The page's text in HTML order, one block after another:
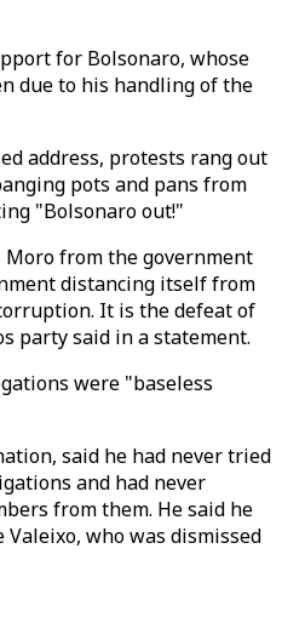
for Bolsonaro, whose
due to his handling of the
address, protests rang out
pots and pans from
"Bolsonaro out!"
from the government
distancing itself from
It is the defeat of
party said in a statement.
were "baseless
said he had never tried
and had never
from them. He said he
who was dismissed